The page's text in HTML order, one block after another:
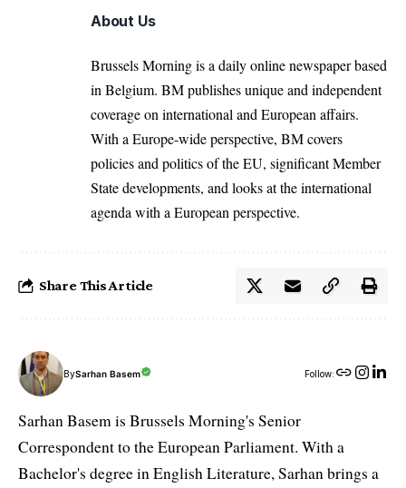
About Us
Brussels Morning is a daily online newspaper based
in Belgium. BM publishes unique and independent
coverage on international and European affairs.
With a Europe-wide perspective, BM covers
policies and politics of the EU, significant Member
State developments, and looks at the international
agenda with a European perspective.
Share This Article
BySarhan Basem Follow:
Sarhan Basem is Brussels Morning's Senior
Correspondent to the European Parliament. With a
Bachelor's degree in English Literature, Sarhan brings a